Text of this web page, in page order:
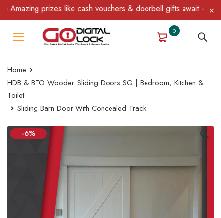
prizes like cash vouchers & doorbell gifts await —
0
Home
HDB & BTO Wooden Sliding Doors SG | Bedroom, Kitchen &
Toilet
Sliding Barn Door With Concealed Track
-6%